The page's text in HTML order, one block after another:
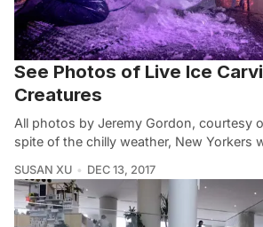
See Photos of Live Ice
Creatures
All photos by Jeremy Gordon, courtesy
spite of the chilly weather, New Yorkers
SUSAN XU DEC 13, 2017